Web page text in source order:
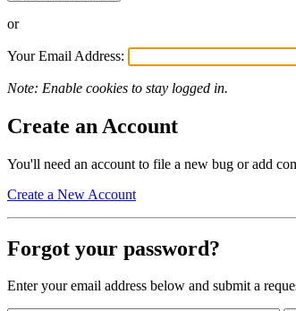
or
Your Email Address:
Note: Enable cookies to stay logged in.
Create an Account
You'll need an account to file a new bug or add
Create a New Account
Forgot your password?
Enter your email address below and submit a